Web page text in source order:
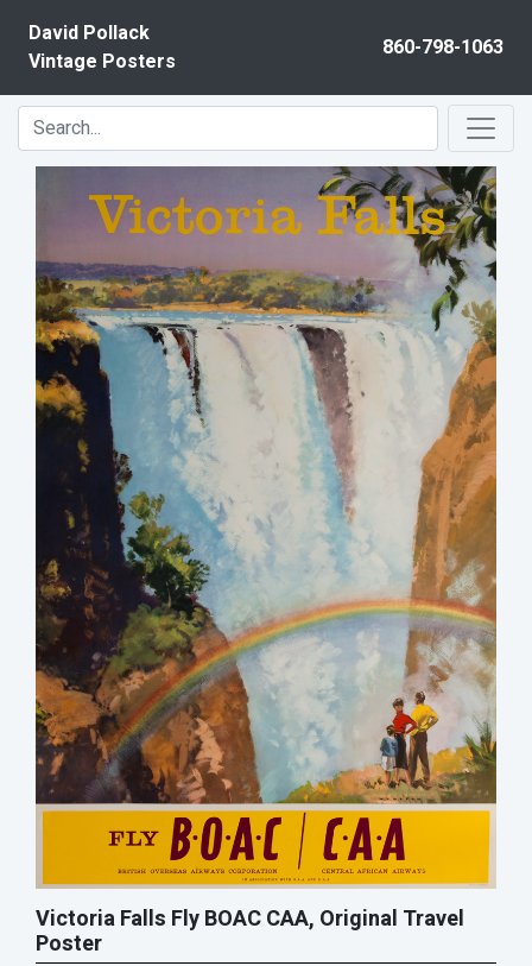
David Pollack
Vintage Posters
860-798-1063
Victoria Falls Fly BOAC CAA, Original Travel
Poster